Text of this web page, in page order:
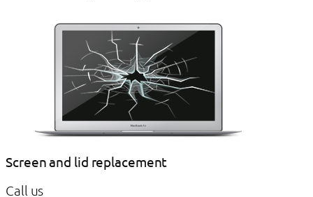
Screen and lid replacement
Call us